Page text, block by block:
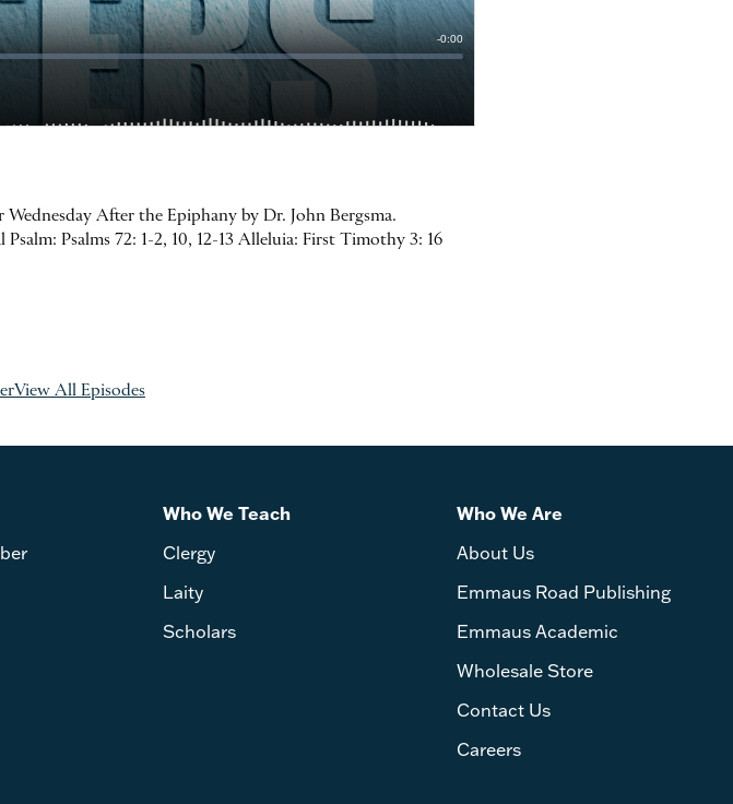
After the Epiphany by Dr. John Bergsma.
Psalms 72: 1-2, 10, 12-13 Alleluia: First Timothy 3: 16
View All Episodes
Who We Teach
Clergy
Laity
Scholars
Who We Are
About Us
Emmaus Road Publishing
Emmaus Academic
Wholesale Store
Contact Us
Careers